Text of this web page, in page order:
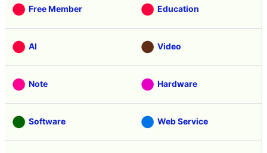
Free Member Education
AI Video
Note Hardware
Software Web Service